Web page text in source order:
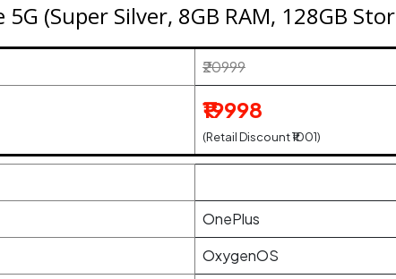
(Super Silver, 8GB RAM, 128GB
₹20999
₹19998
(Retail Discount ₹1001)
OnePlus
OxygenOS